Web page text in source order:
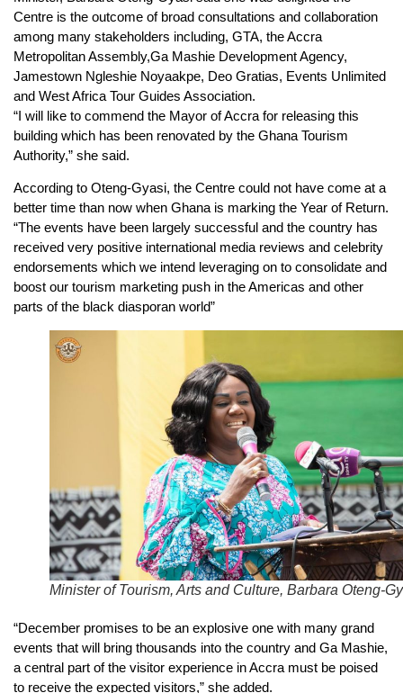
Centre is the outcome of broad consultations and collaboration
among many stakeholders including, GTA, the Accra
Metropolitan Assembly,Ga Mashie Development Agency,
Jamestown Ngleshie Noyaakpe, Deo Gratias, Events Unlimited
and West Africa Tour Guides Association.
“I will like to commend the Mayor of Accra for releasing this
building which has been renovated by the Ghana Tourism
Authority,” she said.
According to Oteng-Gyasi, the Centre could not have come at a
better time than now when Ghana is marking the Year of Return.
“The events have been largely successful and the country has
received very positive international media reviews and celebrity
endorsements which we intend leveraging on to consolidate and
boost our tourism marketing push in the Americas and other
parts of the black diasporan world”
Minister of Tourism, Arts and Culture, Barbara Oteng-
“December promises to be an explosive one with many grand
events that will bring thousands into the country and Ga Mashie,
a central part of the visitor experience in Accra must be poised
to receive the expected visitors,” she added.